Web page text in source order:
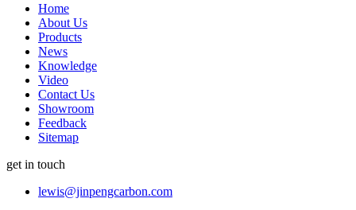
Home
About Us
Products
News
Knowledge
Video
Contact Us
Showroom
Feedback
Sitemap
get in touch
lewis@jinpengcarbon.com